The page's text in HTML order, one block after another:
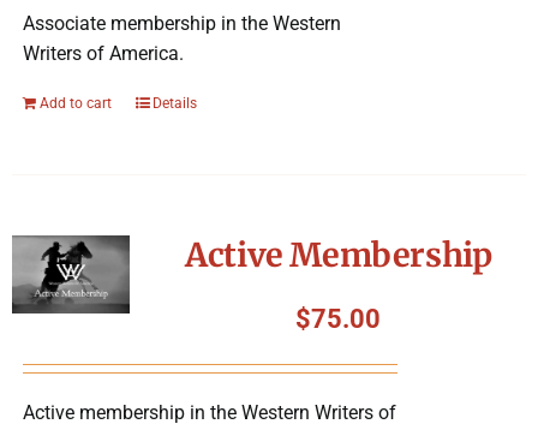
Associate membership in the Western
Writers of America.
Add to cart Details
Active Membership
$75.00
Active membership in the Western Writers of